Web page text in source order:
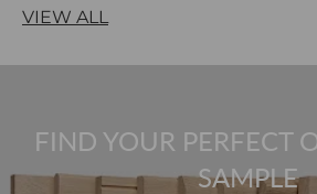
VIEW ALL
FIND YOUR PERFECT
SAMPLE